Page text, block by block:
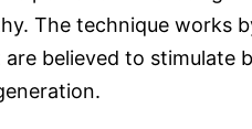
The technique works
believed to stimulate